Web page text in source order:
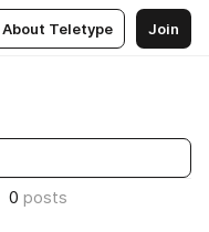
About Teletype Join
0 posts